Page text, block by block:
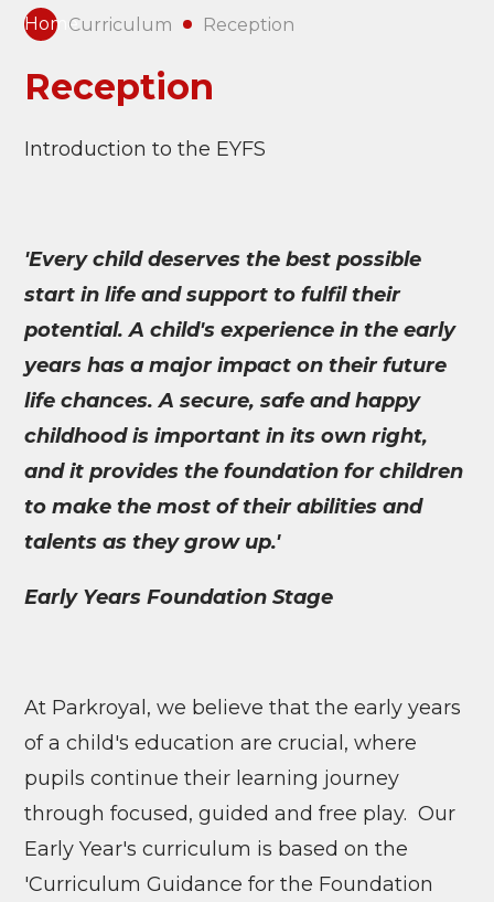
HomeCurriculum Reception
Reception
Introduction to the EYFS
'Every child deserves the best possible
start in life and support to fulfil their
potential. A child's experience in the early
years has a major impact on their future
life chances. A secure, safe and happy
childhood is important in its own right,
and it provides the foundation for children
to make the most of their abilities and
talents as they grow up.'
Early Years Foundation Stage
At Parkroyal, we believe that the early years
of a child's education are crucial, where
pupils continue their learning journey
through focused, guided and free play. Our
Early Year's curriculum is based on the
'Curriculum Guidance for the Foundation